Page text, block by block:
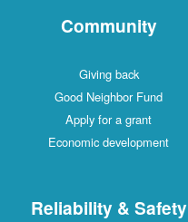
Community
Giving back
Good Neighbor Fund
Apply for a grant
Economic development
Reliability & Safety